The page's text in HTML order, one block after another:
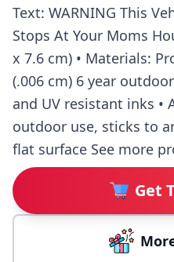
Text: WARNING This
Stops At Your Moms
x 7.6 cm) • Materials:
(.006 cm) 6 year
and UV resistant inks
outdoor use, sticks to
flat surface See more
Get